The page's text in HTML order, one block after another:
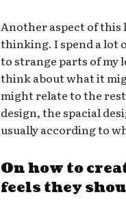
Another aspect of this
thinking. I spend a lot
to strange parts of my
think about what it
might relate to the
design, the spacial
usually according to
On how to
feels they